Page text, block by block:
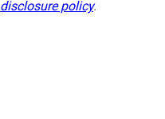
disclosure policy.